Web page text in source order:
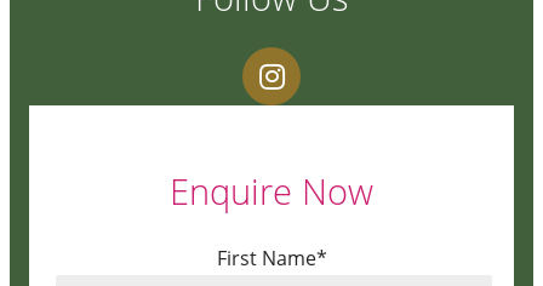
Enquire Now
First Name*